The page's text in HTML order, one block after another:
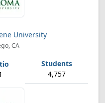
University
CA
4,757